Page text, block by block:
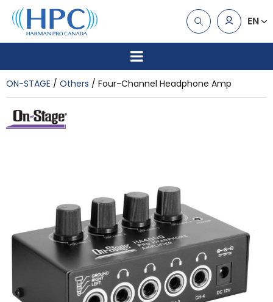
EN
ON-STAGE Others Four-Channel Headphone Amp